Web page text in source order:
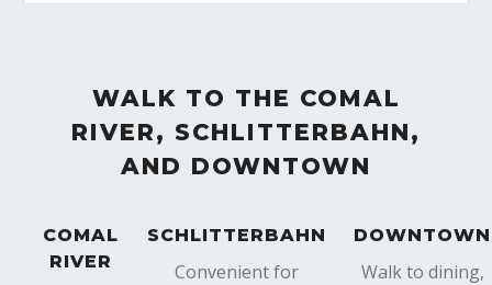
WALK TO THE COMAL
RIVER, SCHLITTERBAHN,
AND DOWNTOWN
COMAL
RIVER
SCHLITTERBAHN
Convenient for
DOWNTOWN
Walk to dining,